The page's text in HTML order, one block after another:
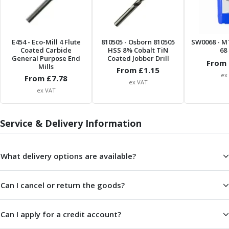
Knurling Tools
Knurling Toolholders
Knurling Wheels
Burnishing Tools
Roller Burnishing Tools
Threading
Machine Taps
High Performance Universal Machine Taps
Machine Taps for Stainless Steel
Machine Taps for Aluminium
Metric Coarse (MC) Thread Mills
E454- Eco-Mill 4 Flute
Coated Carbide
General Purpose End
Mills
From £7.78
ex VAT
810505 - Osborn 810505
HSS 8% Cobalt TiN
Coated Jobber Drill
From £1.15
ex VAT
SW0068-
From
ex
Service & Delivery Information
What delivery options are available?
Can I cancel or return the goods?
Can I apply for a credit account?